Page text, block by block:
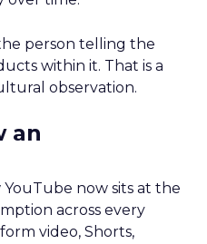
person telling the
within it. That is a
observation.
an
now sits at the
across every
video, Shorts,